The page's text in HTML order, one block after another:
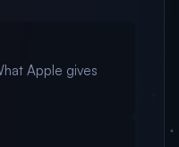
Apple gives